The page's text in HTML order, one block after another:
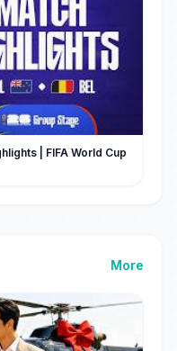
| FIFA World Cup
More